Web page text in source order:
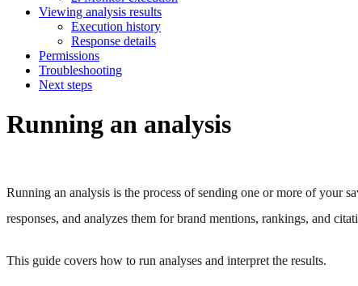
Viewing analysis results
Execution history
Response details
Permissions
Troubleshooting
Next steps
Running an analysis
Running an analysis is the process of sending one or more of your
responses, and analyzes them for brand mentions, rankings, and
This guide covers how to run analyses and interpret the results.